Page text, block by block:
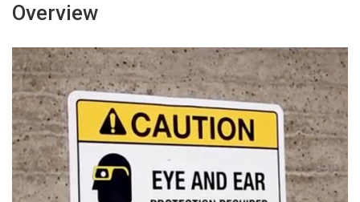
Overview